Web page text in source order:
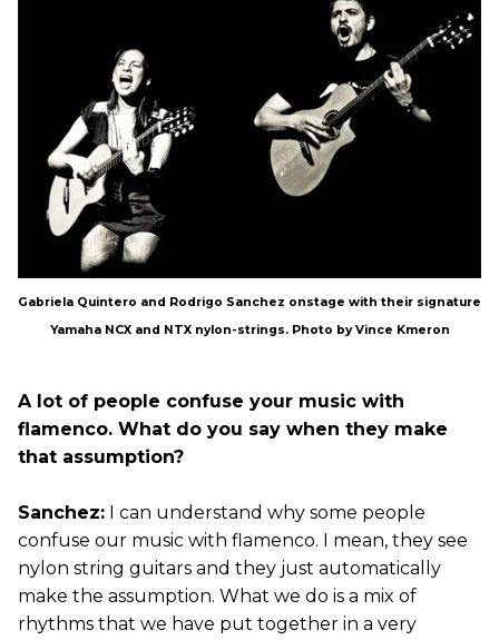
Gabriela Quintero and Rodrigo Sanchez onstage with their signature
Yamaha NCX and NTX nylon-strings. Photo by Vince Kmeron
A lot of people confuse your music with
flamenco. What do you say when they make
that assumption?
Sanchez: I can understand why some people
confuse our music with flamenco. I mean, they see
nylon string guitars and they just automatically
make the assumption. What we do is a mix of
rhythms that we have put together in a very